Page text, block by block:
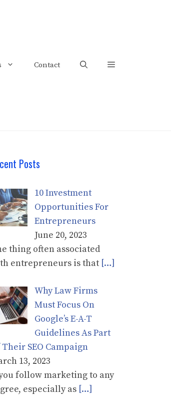
Contact
Posts
10 Investment
Opportunities For
Entrepreneurs
June 20, 2023
thing often associated
entrepreneurs is that […]
Why Law Firms
Must Focus On
Google’s E-A-T
Guidelines As Part
Their SEO Campaign
13, 2023
follow marketing to any
especially as […]